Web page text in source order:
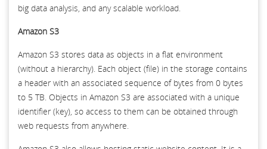
big data analysis, and any scalable workload.
Amazon S3
Amazon S3 stores data as objects in a flat environment
(without a hierarchy). Each object (file) in the storage contains
a header with an associated sequence of bytes from 0 bytes
to 5 TB. Objects in Amazon S3 are associated with a unique
identifier (key), so access to them can be obtained through
web requests from anywhere.